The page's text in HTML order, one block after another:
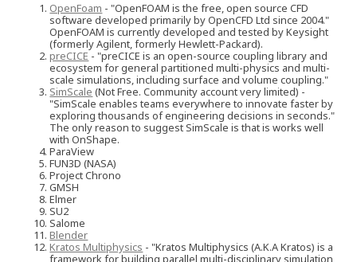
OpenFoam - "OpenFOAM is the free, open source CFD
software developed primarily by OpenCFD Ltd since 2004."
OpenFOAM is currently developed and tested by Keysight
(formerly Agilent, formerly Hewlett-Packard).
preCICE - "preCICE is an open-source coupling library and
ecosystem for general partitioned multi-physics and multi-
scale simulations, including surface and volume coupling."
SimScale (Not Free. Community account very limited) -
"SimScale enables teams everywhere to innovate faster by
exploring thousands of engineering decisions in seconds."
The only reason to suggest SimScale is that is works well
with OnShape.
ParaView
FUN3D (NASA)
Project Chrono
GMSH
Elmer
SU2
Salome
Blender
Kratos Multiphysics - "Kratos Multiphysics (A.K.A Kratos) is a
framework for building parallel multi-disciplinary simulation